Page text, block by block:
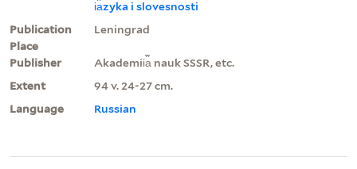
i︠a︡zyka i slovesnosti
Publication
Place
Leningrad
Publisher
Akademii︠a︡ nauk SSSR, etc.
Extent
94 v. 24-27 cm.
Language
Russian